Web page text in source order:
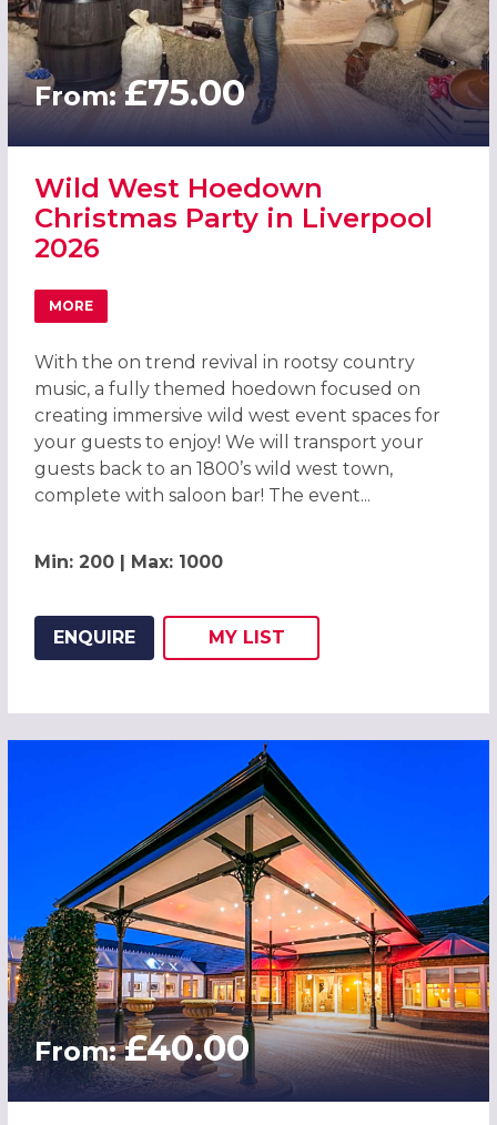
From:£75.00
Wild West Hoedown
Christmas Party in Liverpool
2026
MORE
ABOUT WILD WEST HOEDOWN CHRISTMAS PARTY IN
With the on trend revival in rootsy country
music, a fully themed hoedown focused on
creating immersive wild west event spaces for
your guests to enjoy! We will transport your
guests back to an 1800’s wild west town,
complete with saloon bar! The event...
Min: 200 | Max: 1000
ENQUIRE
ADD THIS LISTING TO
MY
WISH
LIST
From:£40.00